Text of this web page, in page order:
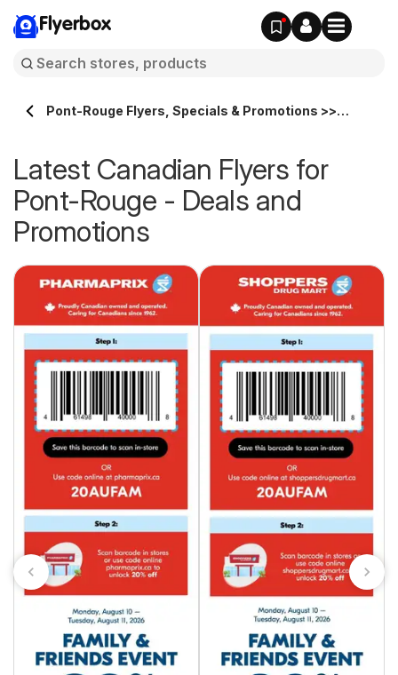
Flyerbox
Pont-Rouge Flyers, Specials & Promotions >>
Latest Canadian Flyers for
Pont-Rouge - Deals and
Promotions